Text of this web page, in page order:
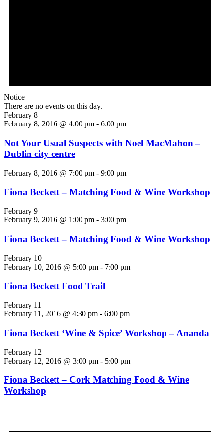
Notice
There are no events on this day.
February 8
February 8, 2016 @ 4:00 pm - 6:00 pm
Not Your Usual Suspects with Noel MacMahon –
Dublin city centre
February 8, 2016 @ 7:00 pm - 9:00 pm
Fiona Beckett – Matching Food & Wine Workshop
February 9
February 9, 2016 @ 1:00 pm - 3:00 pm
Fiona Beckett – Matching Food & Wine Workshop
February 10
February 10, 2016 @ 5:00 pm - 7:00 pm
Fiona Beckett Food Trail
February 11
February 11, 2016 @ 4:30 pm - 6:00 pm
Fiona Beckett ‘Wine & Spice’ Workshop – Ananda
February 12
February 12, 2016 @ 3:00 pm - 5:00 pm
Fiona Beckett – Cork Matching Food & Wine
Workshop